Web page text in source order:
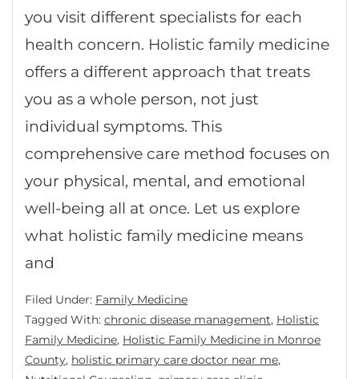
you visit different specialists for each
health concern. Holistic family medicine
offers a different approach that treats
you as a whole person, not just
individual symptoms. This
comprehensive care method focuses on
your physical, mental, and emotional
well-being all at once. Let us explore
what holistic family medicine means
and
Filed Under: Family Medicine
Tagged With: chronic disease management, Holistic
Family Medicine, Holistic Family Medicine in Monroe
County, holistic primary care doctor near me,